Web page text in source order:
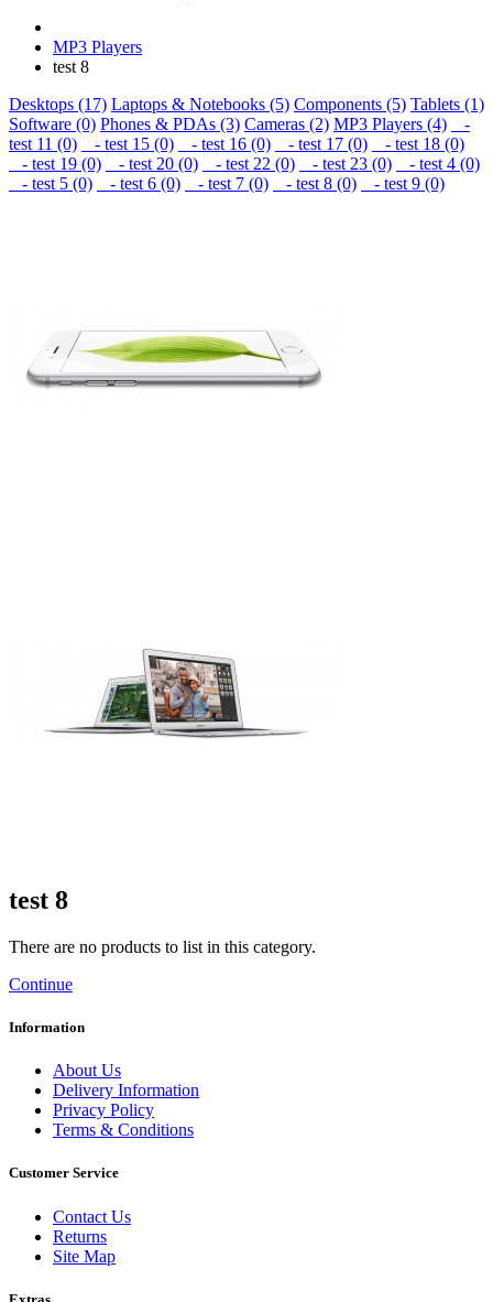
MP3 Players
test 8
Desktops (17) Laptops & Notebooks (5) Components (5) Tablets (1)
Software (0) Phones & PDAs (3) Cameras (2) MP3 Players (4)
-
test 11 (0)
- test 15 (0) - test 16 (0) - test 17 (0)
- test 18 (0)
- test 19 (0)
- test 20 (0) - test 22 (0) - test 23 (0)
- test 4 (0)
- test 5 (0)
- test 6 (0) - test 7 (0) - test 8 (0) - test 9 (0)
test 8
There are no products to list in this category.
Continue
Information
About Us
Delivery Information
Privacy Policy
Terms & Conditions
Customer Service
Contact Us
Returns
Site Map